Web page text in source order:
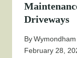
Driveways
By
February 28,